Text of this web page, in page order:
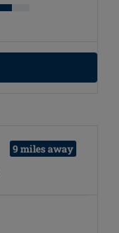
9 miles away